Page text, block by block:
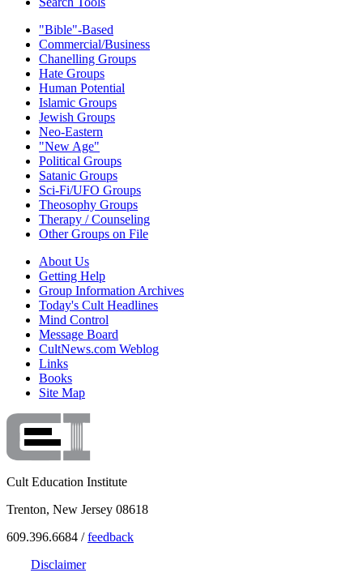
"Bible"-Based
Commercial/Business
Chanelling Groups
Hate Groups
Human Potential
Islamic Groups
Jewish Groups
Neo-Eastern
"New Age"
Political Groups
Satanic Groups
Sci-Fi/UFO Groups
Theosophy Groups
Therapy / Counseling
Other Groups on File
About Us
Getting Help
Group Information Archives
Today's Cult Headlines
Mind Control
Message Board
CultNews.com Weblog
Links
Books
Site Map
Cult Education Institute
Trenton, New Jersey 08618
609.396.6684 /feedback
Disclaimer